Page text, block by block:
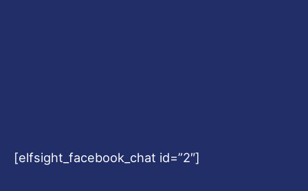
[elfsight_facebook_chat id=”2″]